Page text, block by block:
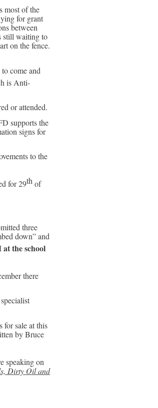
most of the
for grant
between
still waiting to
on the fence.
come and
is Anti-
or attended.
supports the
signs for
to the
for 29thof
three
down” and
the school
there
sale at this
by Bruce
speaking on
Dirty Oil and